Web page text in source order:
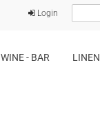
Login
WINE - BAR LINEN